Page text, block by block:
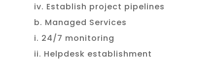
iv. Establish project pipelines
b. Managed Services
i. 24/7 monitoring
ii. Helpdesk establishment